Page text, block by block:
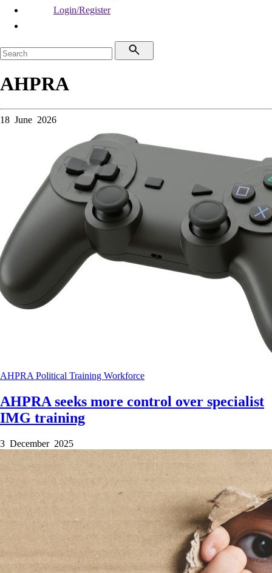
Login/Register
AHPRA
18 June 2026
AHPRA Political Training Workforce
AHPRA seeks more control over specialist
IMG training
3 December 2025